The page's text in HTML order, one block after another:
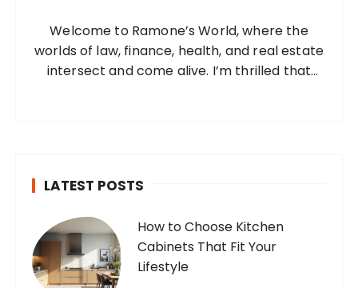
Welcome to Ramone’s World, where the
worlds of law, finance, health, and real estate
intersect and come alive. I’m thrilled that
LATEST POSTS
How to Choose Kitchen
Cabinets That Fit Your
Lifestyle